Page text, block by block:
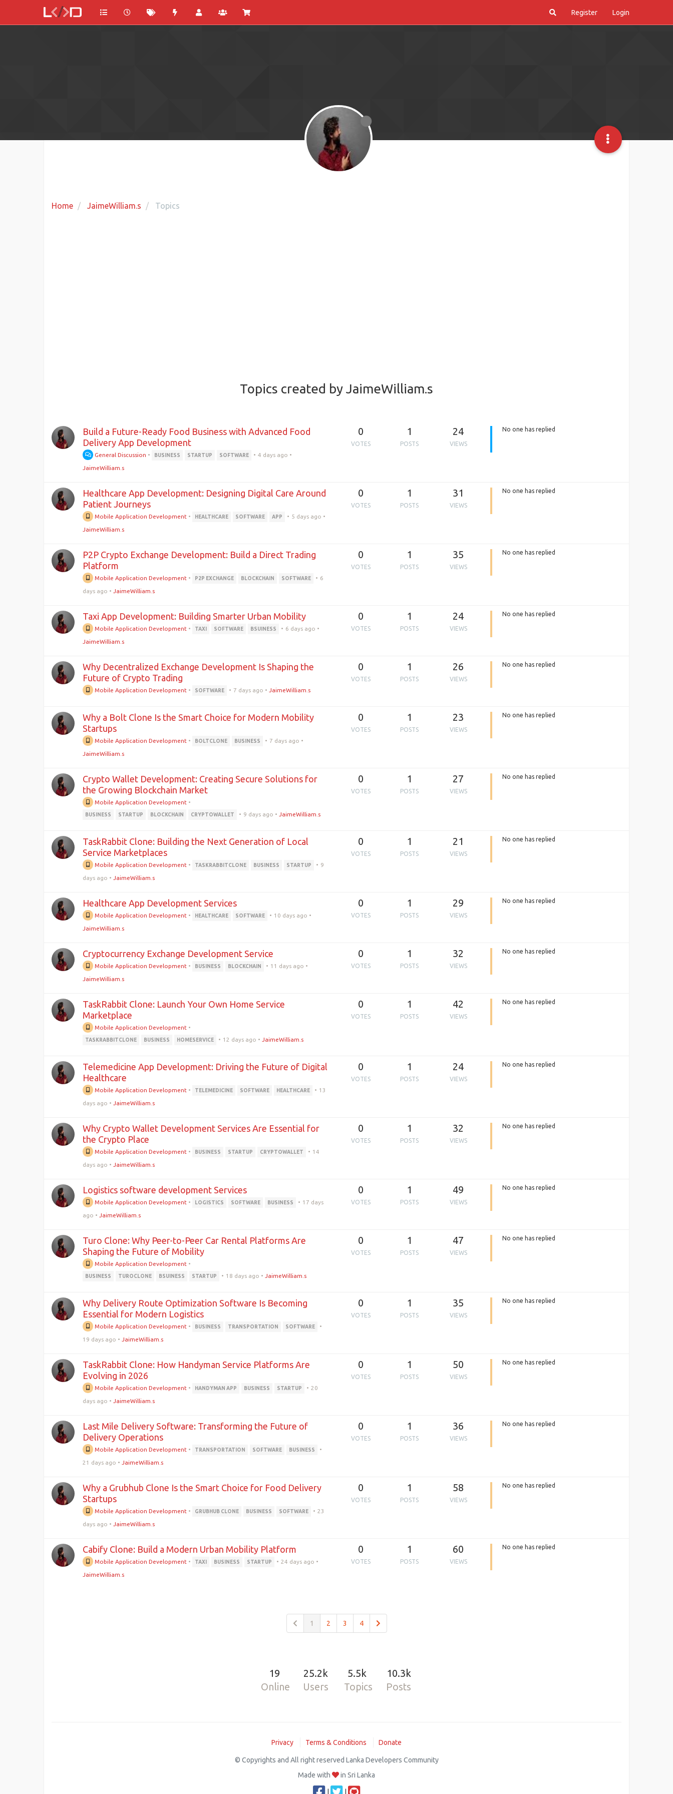
Register Login
Home JaimeWilliam.s Topics
Topics created by JaimeWilliam.s
Build a Future-Ready Food Business with Advanced Food
Delivery App Development
General Discussion • BUSINESS STARTUP SOFTWARE • 4 days ago •
JaimeWilliam.s
0
VOTES
1
POSTS
24
VIEWS
No one has replied
Healthcare App Development: Designing Digital Care Around
Patient Journeys
Mobile Application Development • HEALTHCARE SOFTWARE APP • 5 days ago •
JaimeWilliam.s
0
VOTES
1
POSTS
31
VIEWS
No one has replied
P2P Crypto Exchange Development: Build a Direct Trading
Platform
Mobile Application Development • P2P EXCHANGE BLOCKCHAIN SOFTWARE • 6
days ago • JaimeWilliam.s
0
VOTES
1
POSTS
35
VIEWS
No one has replied
Taxi App Development: Building Smarter Urban Mobility
Mobile Application Development • TAXI SOFTWARE BSUINESS • 6 days ago •
JaimeWilliam.s
0
VOTES
1
POSTS
24
VIEWS
No one has replied
Why Decentralized Exchange Development Is Shaping the
Future of Crypto Trading
Mobile Application Development • SOFTWARE • 7 days ago •JaimeWilliam.s
0
VOTES
1
POSTS
26
VIEWS
No one has replied
Why a Bolt Clone Is the Smart Choice for Modern Mobility
Startups
Mobile Application Development • BOLTCLONE BUSINESS • 7 days ago •
JaimeWilliam.s
0
VOTES
1
POSTS
23
VIEWS
No one has replied
Crypto Wallet Development: Creating Secure Solutions for
the Growing Blockchain Market
Mobile Application Development •
BUSINESS STARTUP BLOCKCHAIN CRYPTOWALLET • 9 days ago • JaimeWilliam.s
0
VOTES
1
POSTS
27
VIEWS
No one has replied
TaskRabbit Clone: Building the Next Generation of Local
Service Marketplaces
Mobile Application Development • TASKRABBITCLONE BUSINESS STARTUP • 9
days ago • JaimeWilliam.s
0
VOTES
1
POSTS
21
VIEWS
No one has replied
Healthcare App Development Services
Mobile Application Development • HEALTHCARE SOFTWARE • 10 days ago •
JaimeWilliam.s
0
VOTES
1
POSTS
29
VIEWS
No one has replied
Cryptocurrency Exchange Development Service
Mobile Application Development • BUSINESS BLOCKCHAIN • 11 days ago •
JaimeWilliam.s
0
VOTES
1
POSTS
32
VIEWS
No one has replied
TaskRabbit Clone: Launch Your Own Home Service
Marketplace
Mobile Application Development •
TASKRABBITCLONE BUSINESS HOMESERVICE • 12 days ago • JaimeWilliam.s
0
VOTES
1
POSTS
42
VIEWS
No one has replied
Telemedicine App Development: Driving the Future of Digital
Healthcare
Mobile Application Development • TELEMEDICINE SOFTWARE HEALTHCARE • 13
days ago • JaimeWilliam.s
0
VOTES
1
POSTS
24
VIEWS
No one has replied
Why Crypto Wallet Development Services Are Essential for
the Crypto Place
Mobile Application Development • BUSINESS STARTUP CRYPTOWALLET • 14
days ago • JaimeWilliam.s
0
VOTES
1
POSTS
32
VIEWS
No one has replied
Logistics software development Services
Mobile Application Development • LOGISTICS SOFTWARE BUSINESS • 17 days
ago • JaimeWilliam.s
0
VOTES
1
POSTS
49
VIEWS
No one has replied
Turo Clone: Why Peer-to-Peer Car Rental Platforms Are
Shaping the Future of Mobility
Mobile Application Development •
BUSINESS TUROCLONE BSUINESS STARTUP • 18 days ago • JaimeWilliam.s
0
VOTES
1
POSTS
47
VIEWS
No one has replied
Why Delivery Route Optimization Software Is Becoming
Essential for Modern Logistics
Mobile Application Development • BUSINESS TRANSPORTATION SOFTWARE
•
19 days ago • JaimeWilliam.s
0
VOTES
1
POSTS
35
VIEWS
No one has replied
TaskRabbit Clone: How Handyman Service Platforms Are
Evolving in 2026
Mobile Application Development • HANDYMAN APP BUSINESS STARTUP • 20
days ago • JaimeWilliam.s
0
VOTES
1
POSTS
50
VIEWS
No one has replied
Last Mile Delivery Software: Transforming the Future of
Delivery Operations
Mobile Application Development • TRANSPORTATION SOFTWARE BUSINESS
•
21 days ago • JaimeWilliam.s
0
VOTES
1
POSTS
36
VIEWS
No one has replied
Why a Grubhub Clone Is the Smart Choice for Food Delivery
Startups
Mobile Application Development • GRUBHUB CLONE BUSINESS SOFTWARE • 23
days ago • JaimeWilliam.s
0
VOTES
1
POSTS
58
VIEWS
No one has replied
Cabify Clone: Build a Modern Urban Mobility Platform
Mobile Application Development • TAXI BUSINESS STARTUP • 24 days ago •
JaimeWilliam.s
0
VOTES
1
POSTS
60
VIEWS
No one has replied
1 2 3 4
19
Online
25.2k
Users
5.5k
Topics
10.3k
Posts
Privacy Terms & Conditions Donate
© Copyrights and All right reserved Lanka Developers Community
Made with
in Sri Lanka